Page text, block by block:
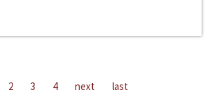
2 3 4 next last